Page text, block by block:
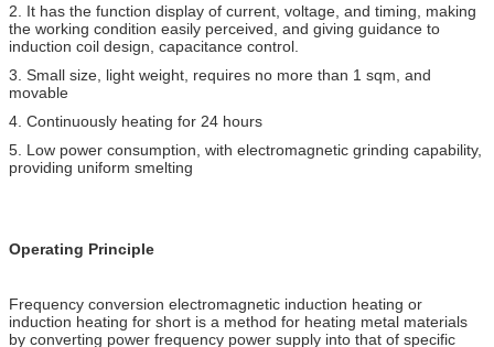
2. It has the function display of current, voltage, and timing, making
the working condition easily perceived, and giving guidance to
induction coil design, capacitance control.
3. Small size, light weight, requires no more than 1 sqm, and
movable
4. Continuously heating for 24 hours
5. Low power consumption, with electromagnetic grinding capability,
providing uniform smelting
Operating Principle
Frequency conversion electromagnetic induction heating or
induction heating for short is a method for heating metal materials
by converting power frequency power supply into that of specific